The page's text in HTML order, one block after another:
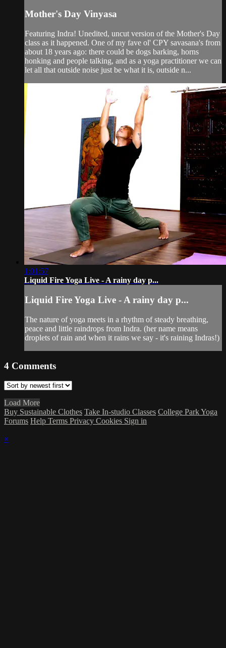
Mother's Day Vinyasa
Featuring Indra! Unedited, uncut version of the Mother's Day
class as it happened. One of my fave ol' CPY savasana's from
about 18 years ago: there could be dogs barking, horns
honking and people talking, and as a yoga practitioner we can
let all that outside noise just be what it is, outside n...
1:01:57
Liquid Fire Yoga Live - A rainy day p...
Liquid Fire Yoga Live - A rainy day p...
The nature of yoga meets in a rhythm of steady breathing,
peace and little raindrops from Indra. (her name means
droplets of rain and when it rains we say - it's raining Indras!)
4 Comments
Load More
Buy Sustainable Clothes Take In-studio Classes College Park Yoga
Forums Help Terms Privacy Cookies Sign in
×